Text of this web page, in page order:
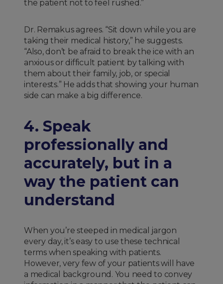
the patient not to feel rushed.”
Dr. Remakus agrees. “Sit down while you are
taking their medical history,” he suggests.
“Also, don’t be afraid to break the ice with an
anxious or difficult patient by talking with
them about their family, job, or special
interests.” He adds that showing your human
side can make a big difference.
4. Speak
professionally and
accurately, but in a
way the patient can
understand
When you’re steeped in medical jargon
every day, it’s easy to use these technical
terms when speaking with patients.
However, very few of your patients will have
a medical background. You need to convey